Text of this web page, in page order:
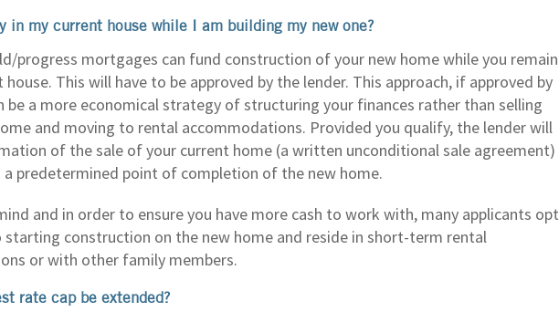
in my current house while I am building my new one?
progress mortgages can fund construction of your new home while you remain
house. This will have to be approved by the lender. This approach, if approved by
be a more economical strategy of structuring your finances rather than selling
and moving to rental accommodations. Provided you qualify, the lender will
of the sale of your current home (a written unconditional sale agreement)
a predetermined point of completion of the new home.
and in order to ensure you have more cash to work with, many applicants opt
construction on the new home and reside in short-term rental
or with other family members.
rate cap be extended?